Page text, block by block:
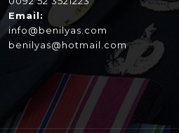
Email:
info@benilyas.com
benilyas@hotmail.com